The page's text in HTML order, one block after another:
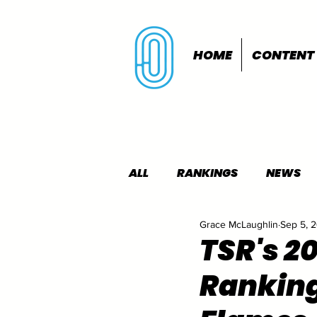
HOME CONTENT
ALL RANKINGS NEWS
INDOORS OUTDOORS
TSR's
Grace McLaughlin Sep 5,